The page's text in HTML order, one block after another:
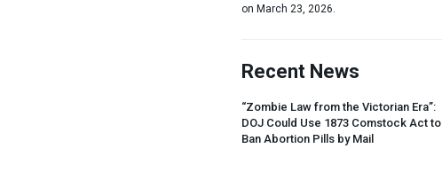
on March 23, 2026.
Recent News
“Zombie Law from the Victorian Era”:
DOJ Could Use 1873 Comstock Act to
Ban Abortion Pills by Mail